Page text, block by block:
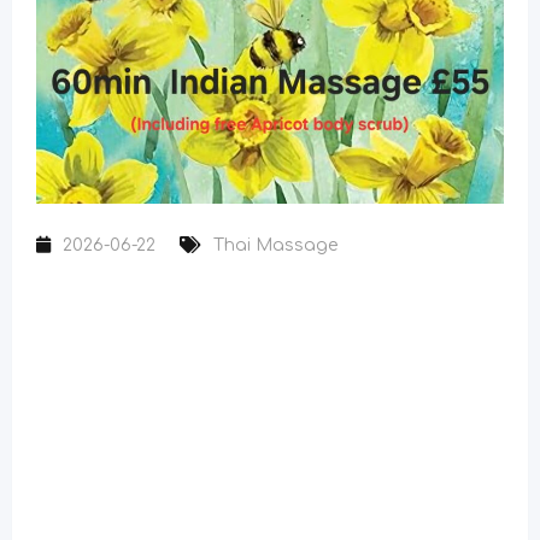
2026-06-22 Thai Massage